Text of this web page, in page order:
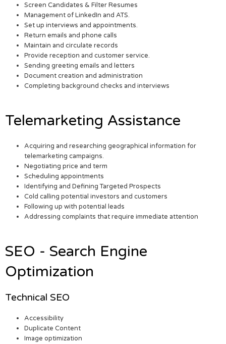
Screen Candidates & Filter Resumes
Management of LinkedIn and ATS.
Set up interviews and appointments.
Return emails and phone calls
Maintain and circulate records
Provide reception and customer service.
Sending greeting emails and letters
Document creation and administration
Completing background checks and interviews
Telemarketing Assistance
Acquiring and researching geographical information for
telemarketing campaigns.
Negotiating price and term
Scheduling appointments
Identifying and Defining Targeted Prospects
Cold calling potential investors and customers
Following up with potential leads
Addressing complaints that require immediate attention
SEO - Search Engine
Optimization
Technical SEO
Accessibility
Duplicate Content
Image optimization